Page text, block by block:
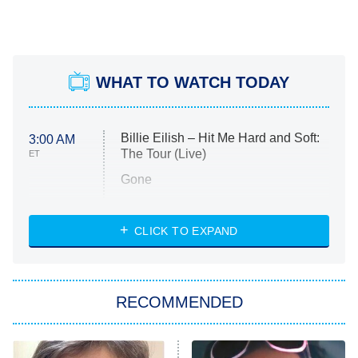
WHAT TO WATCH TODAY
3:00 AM
ET
Billie Eilish – Hit Me Hard and Soft:
The Tour (Live)
Gone
My Life With the Walter Boys
Star Trek: Strange New Worlds
ET
CLICK TO EXPAND
RECOMMENDED